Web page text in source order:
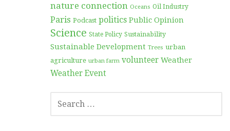
nature connection Oceans Oil Industry
Paris Podcast politics Public Opinion
Science State Policy Sustainability
Sustainable Development Trees urban
agriculture urban farm volunteer Weather
Weather Event
SEARCH
FOR: